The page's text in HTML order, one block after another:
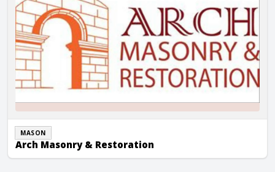
MASON
Arch Masonry & Restoration